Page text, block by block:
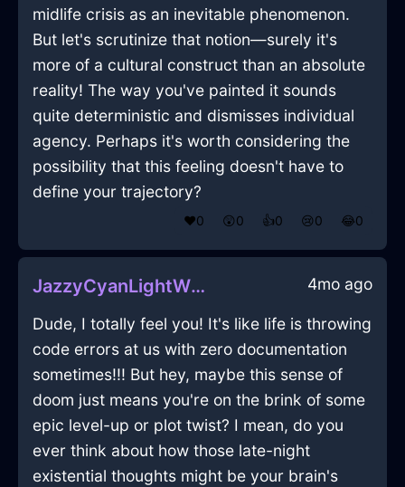
midlife crisis as an inevitable phenomenon.
But let's scrutinize that notion—surely it's
more of a cultural construct than an absolute
reality! The way you've painted it sounds
quite deterministic and dismisses individual
agency. Perhaps it's worth considering the
possibility that this feeling doesn't have to
define your trajectory?
❤️0 😲0 👍0 😢0 😂0
JazzyCyanLightWhiskInBerlinWithSurprise 4mo ago
Dude, I totally feel you! It's like life is throwing
code errors at us with zero documentation
sometimes!!! But hey, maybe this sense of
doom just means you're on the brink of some
epic level-up or plot twist? I mean, do you
ever think about how those late-night
existential thoughts might be your brain's